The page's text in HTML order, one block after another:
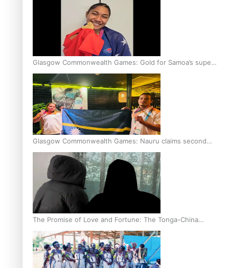
Glasgow Commonwealth Games: Gold for Samoa’s super
Stowers
Glasgow Commonwealth Games: Nauru claims second
bronze, adding to Pacific medal tally
The Promise of Love and Fortune: The Tonga-China
Marriage Scheme